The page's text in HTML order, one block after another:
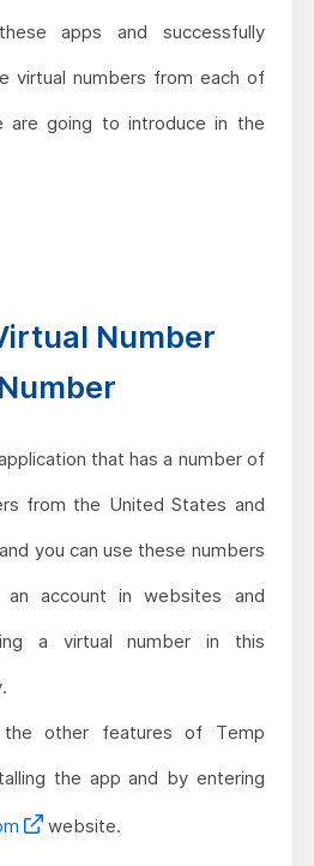
apps and successfully
virtual numbers from each of
are going to introduce in the
Number
that has a number of
from the United States and
you can use these numbers
account in websites and
a virtual number in this
other features of Temp
the app and by entering
website.